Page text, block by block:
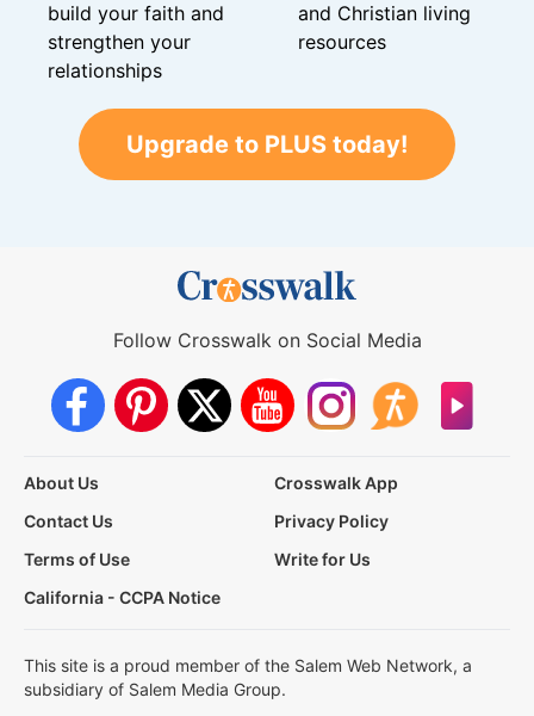
build your faith and
strengthen your
relationships
and Christian living
resources
Upgrade to PLUS today!
Follow Crosswalk on Social Media
About Us
Crosswalk App
Contact Us
Privacy Policy
Terms of Use
Write for Us
California - CCPA Notice
This site is a proud member of the Salem Web Network, a
subsidiary of Salem Media Group.